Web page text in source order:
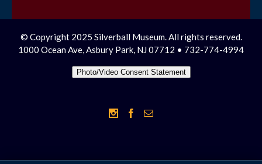
© Copyright 2025 Silverball Museum. All rights reserved.
1000 Ocean Ave, Asbury Park, NJ 07712 • 732-774-4994
Photo/Video Consent Statement